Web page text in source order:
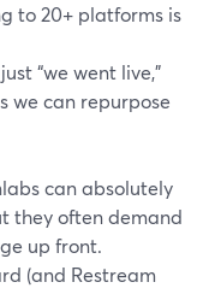
to 20+ platforms is
“we went live,”
we can repurpose
can absolutely
they often demand
up front.
(and Restream